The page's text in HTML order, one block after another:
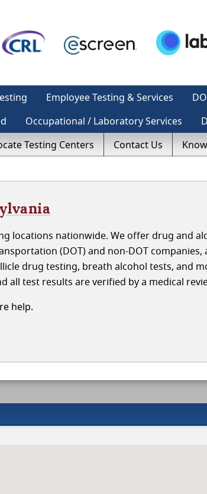
Employee Testing & Services
Occupational / Laboratory Services
Testing Centers
Contact Us
locations nationwide. We offer drug and
(DOT) and non-DOT
drug testing, breath alcohol tests, and
all test results are verified by a medical
help.